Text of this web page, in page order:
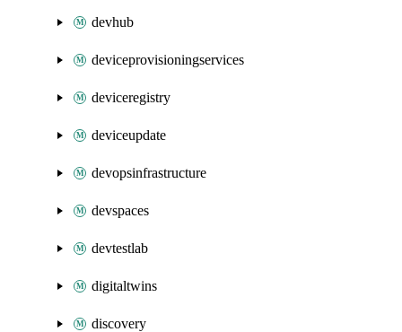
devhub
deviceprovisioningservices
deviceregistry
deviceupdate
devopsinfrastructure
devspaces
devtestlab
digitaltwins
discovery